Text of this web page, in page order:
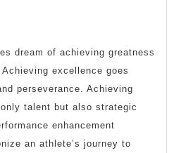
dream of achieving greatness
excellence goes
perseverance. Achieving
talent but also strategic
enhancement
an athlete’s journey to